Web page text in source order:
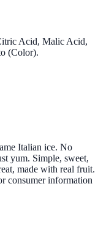
Acid, Malic Acid,
(Color).
Italian ice. No
yum. Simple, sweet,
made with real fruit.
consumer information